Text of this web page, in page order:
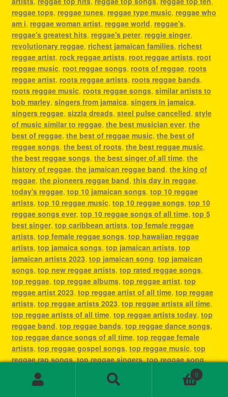
reggae tops, reggae tunes, reggae type music, reggae who
am i, reggae woman artist, reggae world, reggae's,
reggae's greatest hits, reggae's peter, reggie singer,
revolutionary reggae, richest jamaican families, richest
reggae artist, rock reggae artists, root reggae artists, root
reggae music, root reggae songs, roots of reggae, roots
reggae artist, roots reggae artists, roots reggae bands,
roots reggae music, roots reggae songs, similar artists to
bob marley, singers from jamaica, singers in jamaica,
singers reggae, sizzla dreads, steel pulse cancelled, style
of music similar to reggae, the best musician ever, the
best of reggae, the best of reggae music, the best of
reggae songs, the best of roots, the best reggae music,
the best reggae songs, the best singer of all time, the
history of reggae, the jamaican reggae band, the king of
reggae, the pioneers reggae band, this day in reggae,
today's reggae, top 10 jamaican songs, top 10 reggae
artists, top 10 reggae music, top 10 reggae songs, top 10
reggae songs ever, top 10 reggae songs of all time, top 5
best singer, top caribbean artists, top female reggae
artists, top female reggae songs, top hawaiian reggae
artists, top jamaica songs, top jamaican artists, top
jamaican artists 2023, top jamaican song, top jamaican
songs, top new reggae artists, top rated reggae songs,
top reggae, top reggae albums, top reggae artist, top
reggae artist 2023, top reggae artist of all time, top reggae
artists, top reggae artists 2023, top reggae artists all time,
top reggae artists of all time, top reggae artists today, top
reggae band, top reggae bands, top reggae dance songs,
top reggae dance songs of all time, top reggae female
artists, top reggae gospel songs, top reggae music, top
reggae rap songs,top reggae singers,top reggae song,
top reggae songs
top reggae songs all time
top reggae
songs ever
top reggae songs of all time
top ten reggae
0